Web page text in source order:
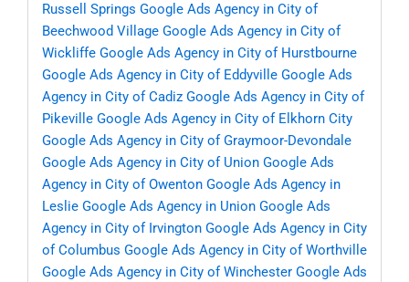
Russell Springs Google Ads Agency in City of
Beechwood Village Google Ads Agency in City of
Wickliffe Google Ads Agency in City of Hurstbourne
Google Ads Agency in City of Eddyville Google Ads
Agency in City of Cadiz Google Ads Agency in City of
Pikeville Google Ads Agency in City of Elkhorn City
Google Ads Agency in City of Graymoor-Devondale
Google Ads Agency in City of Union Google Ads
Agency in City of Owenton Google Ads Agency in
Leslie Google Ads Agency in Union Google Ads
Agency in City of Irvington Google Ads Agency in City
of Columbus Google Ads Agency in City of Worthville
Google Ads Agency in City of Winchester Google Ads